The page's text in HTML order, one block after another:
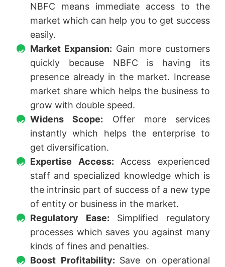
NBFC means immediate access to the
market which can help you to get success
easily.
Market Expansion: Gain more customers
quickly because NBFC is having its
presence already in the market. Increase
market share which helps the business to
grow with double speed.
Widens Scope: Offer more services
instantly which helps the enterprise to
get diversification.
Expertise Access: Access experienced
staff and specialized knowledge which is
the intrinsic part of success of a new type
of entity or business in the market.
Regulatory Ease: Simplified regulatory
processes which saves you against many
kinds of fines and penalties.
Boost Profitability: Save on operational